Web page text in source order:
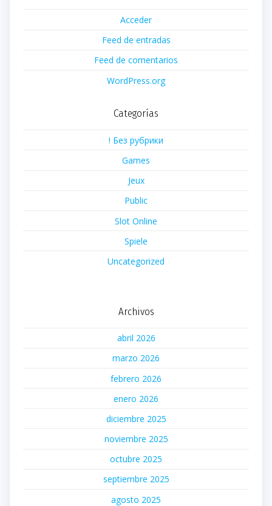
Acceder
Feed de entradas
Feed de comentarios
WordPress.org
Categorías
! Без рубрики
Games
Jeux
Public
Slot Online
Spiele
Uncategorized
Archivos
abril 2026
marzo 2026
febrero 2026
enero 2026
diciembre 2025
noviembre 2025
octubre 2025
septiembre 2025
agosto 2025